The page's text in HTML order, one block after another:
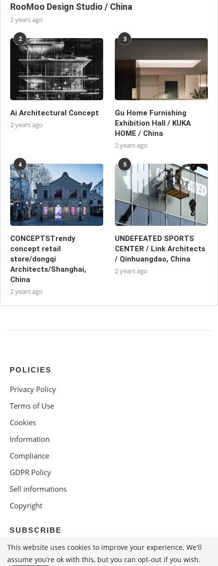
RooMoo Design Studio / China
2 years ago
2
Ai Architectural Concept
2 years ago
3
Gu Home Furnishing
Exhibition Hall / KUKA
HOME / China
2 years ago
4
CONCEPTSTrendy
concept retail
store/dongqi
Architects/Shanghai,
China
2 years ago
5
UNDEFEATED SPORTS
CENTER / Link Architects
/ Qinhuangdao, China
2 years ago
POLICIES
Privacy Policy
Terms of Use
Cookies
Information
Compliance
GDPR Policy
Sell informations
Copyright
SUBSCRIBE
This website uses cookies to improve your experience. We'll
assume you're ok with this, but you can opt-out if you wish.